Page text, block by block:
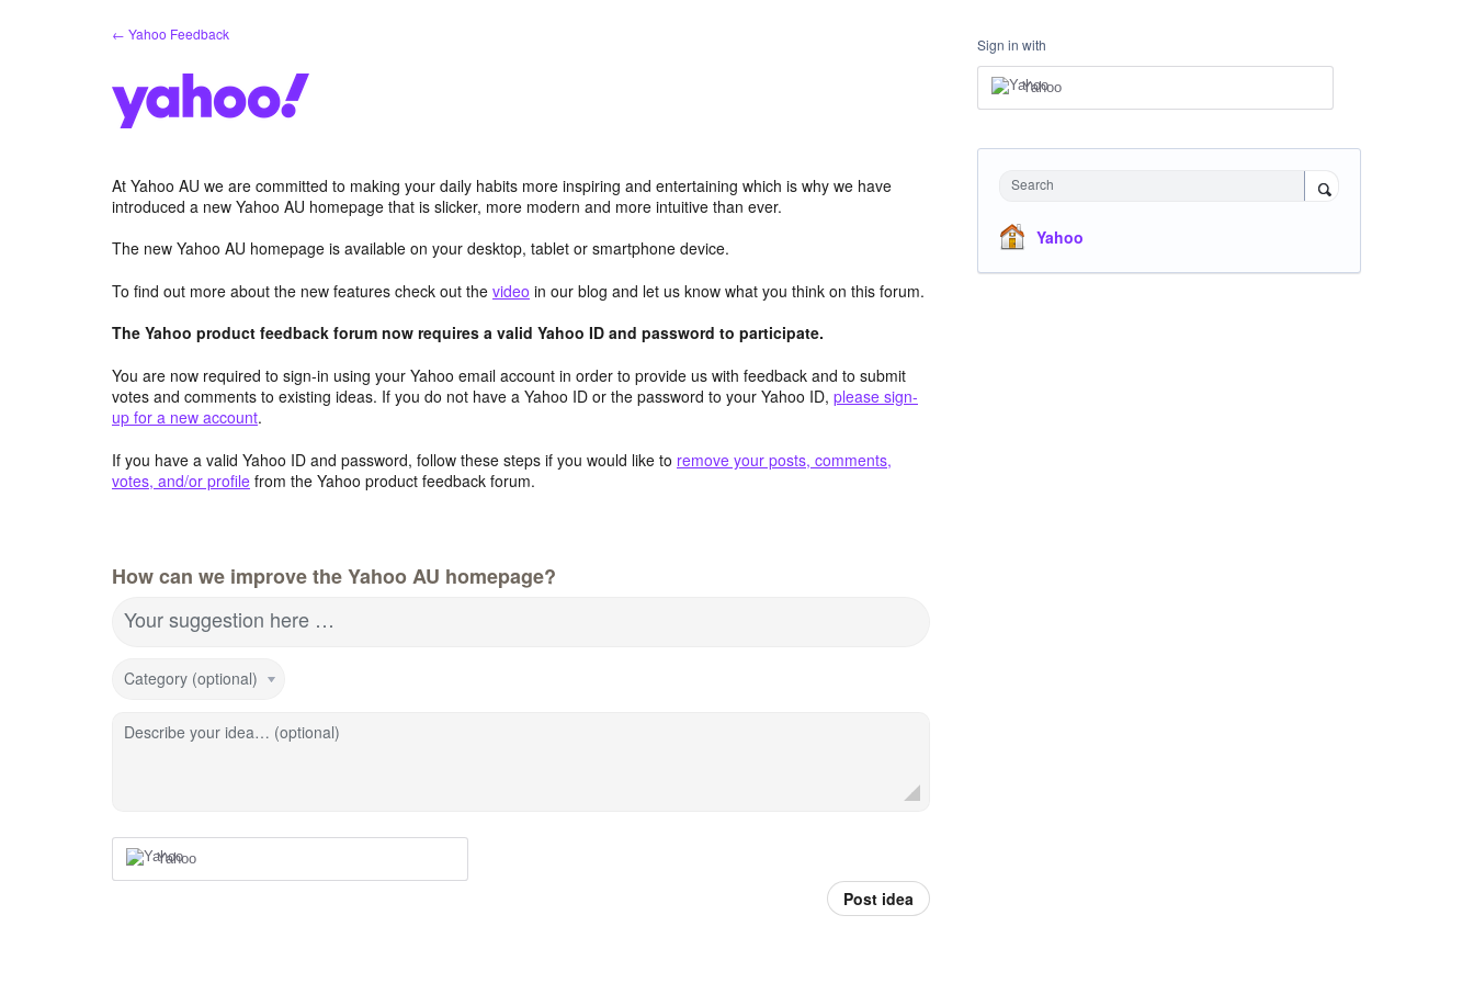
← Yahoo Feedback
At Yahoo AU we are committed to making your daily habits more inspiring and entertaining which is why we have
introduced a new Yahoo AU homepage that is slicker, more modern and more intuitive than ever.
The new Yahoo AU homepage is available on your desktop, tablet or smartphone device.
To find out more about the new features check out the video in our blog and let us know what you think on this forum.
The Yahoo product feedback forum now requires a valid Yahoo ID and password to participate.
You are now required to sign-in using your Yahoo email account in order to provide us with feedback and to submit
votes and comments to existing ideas. If you do not have a Yahoo ID or the password to your Yahoo ID, please sign-
up for a new account.
If you have a valid Yahoo ID and password, follow these steps if you would like to remove your posts, comments,
votes, and/or profile from the Yahoo product feedback forum.
How can we improve the Yahoo AU homepage?
Your suggestion here …
Category (optional)
Describe your idea… (optional)
Yahoo
Post idea
Sign in with
Yahoo
Search
Yahoo